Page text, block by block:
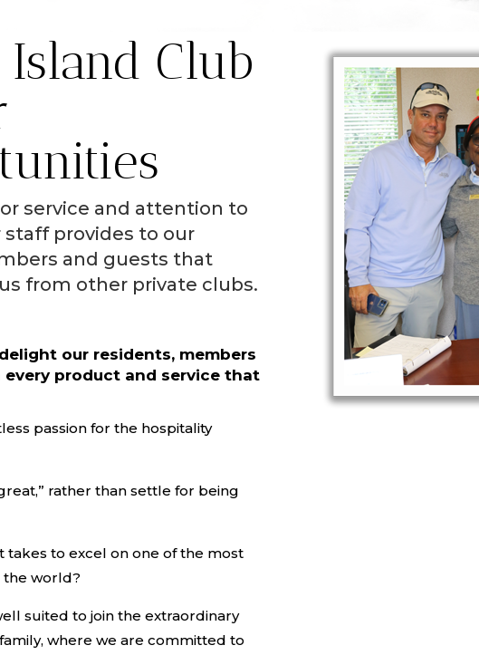
Club
service and attention to
provides to our
and guests that
from other private clubs.
our residents, members
product and service that
passion for the hospitality
rather than settle for being
takes to excel on one of the most
the world?
suited to join the extraordinary
where we are committed to